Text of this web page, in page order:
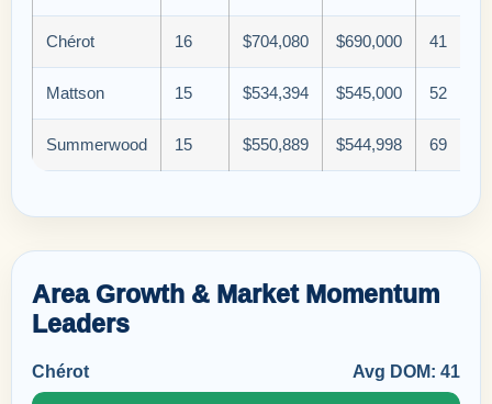
Chérot 16 $704,080 $690,000 41
Mattson 15 $534,394 $545,000 52
Summerwood 15 $550,889 $544,998 69
Area Growth & Market Momentum
Leaders
Chérot Avg DOM: 41